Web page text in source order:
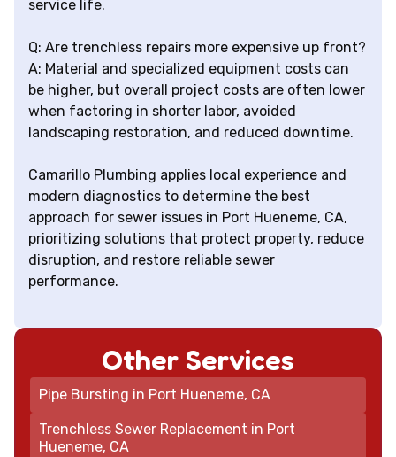
service life.
Q: Are trenchless repairs more expensive up front?
A: Material and specialized equipment costs can
be higher, but overall project costs are often lower
when factoring in shorter labor, avoided
landscaping restoration, and reduced downtime.
Camarillo Plumbing applies local experience and
modern diagnostics to determine the best
approach for sewer issues in Port Hueneme, CA,
prioritizing solutions that protect property, reduce
disruption, and restore reliable sewer
performance.
Other Services
Pipe Bursting in Port Hueneme, CA
Trenchless Sewer Replacement in Port
Hueneme, CA